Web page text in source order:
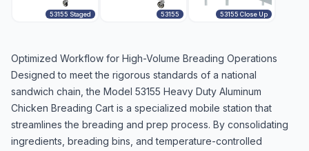
53155 Staged 53155 53155 Close Up
Optimized Workflow for High-Volume Breading Operations
Designed to meet the rigorous standards of a national
sandwich chain, the Model 53155 Heavy Duty Aluminum
Chicken Breading Cart is a specialized mobile station that
streamlines the breading and prep process. By consolidating
ingredients, breading bins, and temperature-controlled